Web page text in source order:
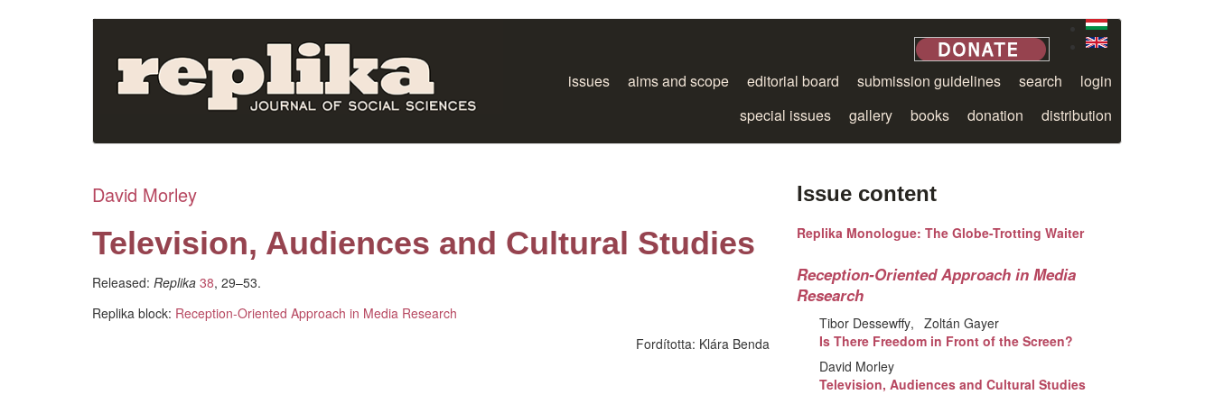
issues aims and scope editorial board submission guidelines search
login
special issues
gallery books donation distribution
David Morley
Television, Audiences and Cultural Studies
Released: Replika 38, 29–53.
Replika block: Reception-Oriented Approach in Media Research
Fordította: Klára Benda
Issue content
Replika Monologue: The Globe-Trotting Waiter
Reception-Oriented Approach in Media
Research
Tibor Dessewffy
Zoltán Gayer
Is There Freedom in Front of the Screen?
David Morley
Television, Audiences and Cultural Studies